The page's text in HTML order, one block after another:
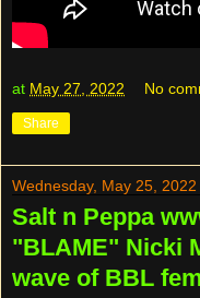
at May 27, 2022 No
Share
Wednesday, May 25, 2022
Salt n Peppa
"BLAME" Nicki
wave of BBL